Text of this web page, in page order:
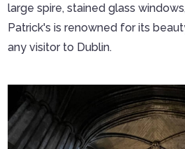
large spire, stained glass
Patrick's is renowned for its
any visitor to Dublin.